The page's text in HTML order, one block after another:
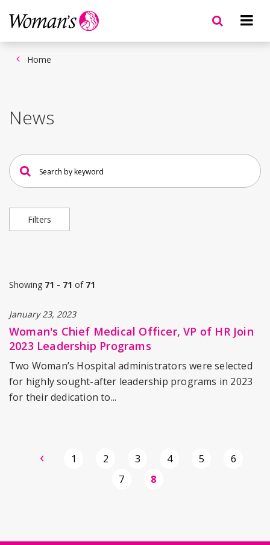
to
main
content
Home
News
Search
news
Filters
Showing 71 - 71 of 71
January 23, 2023
Woman's Chief Medical Officer, VP of HR Join
2023 Leadership Programs
Two Woman’s Hospital administrators were selected
for highly sought-after leadership programs in 2023
for their dedication to...
Previous
‹ Page
1 Page
2 Page
3 Page
4 Page
5 Page
6
Page
7
Current
8